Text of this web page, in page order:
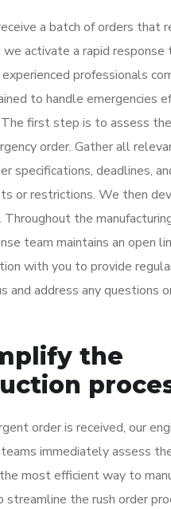
a batch of orders that
we activate a rapid response
professionals
to handle emergencies
first step is to assess
order. Gather all
specifications, deadlines,
or restrictions. We then
Throughout the
team maintains an open
with you to provide
and address any questions
the
order is received, our
immediately assess
most efficient way to
streamline the rush order